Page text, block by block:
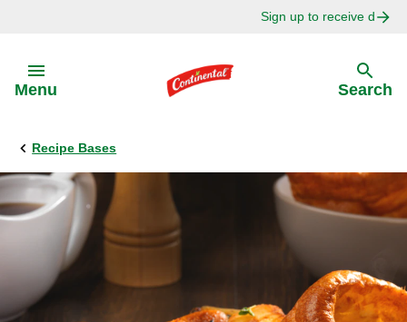
Sign up to receive
Menu Search
Recipe Bases